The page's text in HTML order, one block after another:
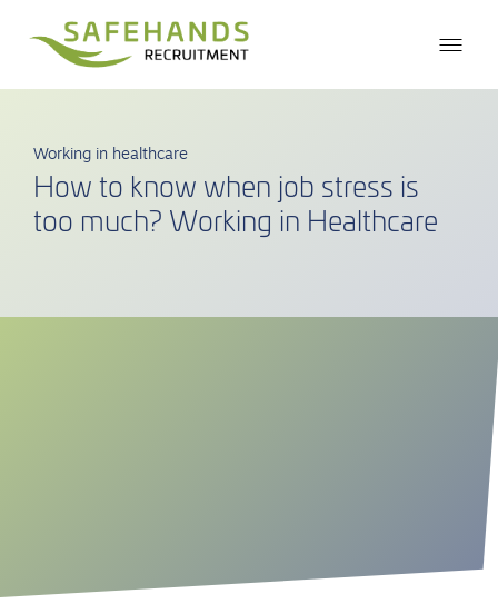
Working in healthcare
How to know when job stress is
too much? Working in Healthcare